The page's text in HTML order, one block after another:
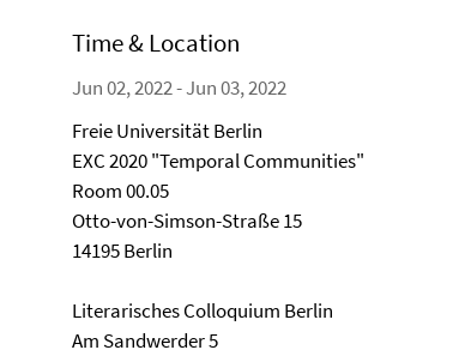
Time & Location
Jun 02, 2022 - Jun 03, 2022
Freie Universität Berlin
EXC 2020 "Temporal Communities"
Room 00.05
Otto-von-Simson-Straße 15
14195 Berlin
Literarisches Colloquium Berlin
Am Sandwerder 5